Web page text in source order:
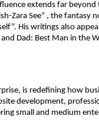
extends far
Zara See” , the fantasy
His writings also
Dad: Best Man in the
is redefining how
development,
small and medium